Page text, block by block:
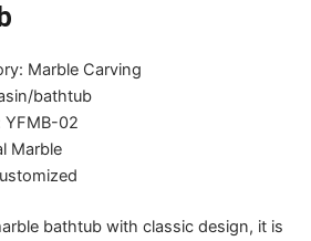
Marble Carving
bathtub
YFMB-02
Marble
bathtub with classic design, it is